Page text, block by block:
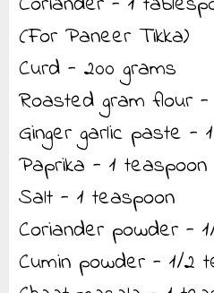
(For Paneer Tikka)
Curd - 200 grams
Roasted gram flour -
Ginger garlic paste -
Paprika - 1 teaspoon
Salt - 1 teaspoon
Coriander powder -
Cumin powder - 1/2